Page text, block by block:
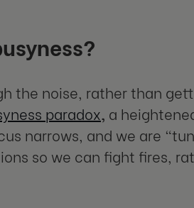
the noise, rather than
paradox a
narrows, and we are
so we can fight fires,